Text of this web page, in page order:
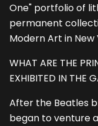
One" portfolio of
permanent
Modern Art in New
WHAT ARE THE
EXHIBITED IN THE
After the Beatles
began to venture